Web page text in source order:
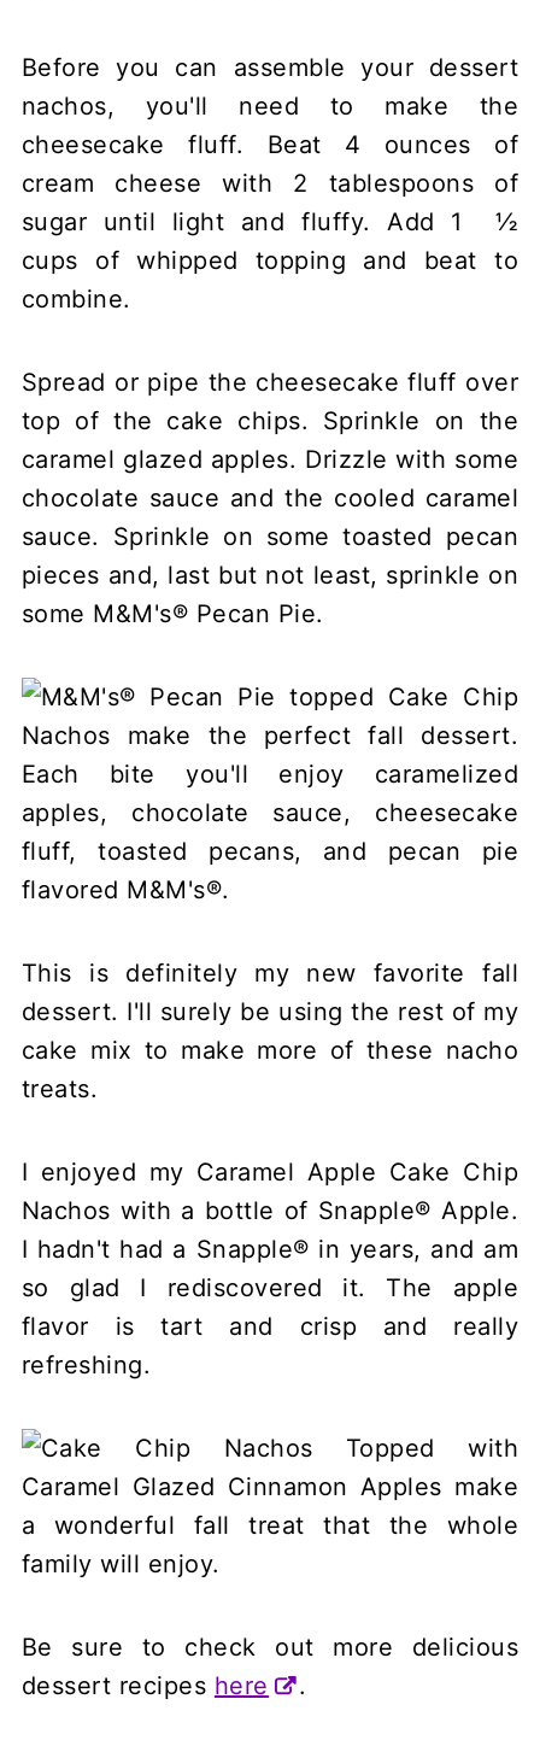
Before you can assemble your dessert
nachos, you'll need to make the
cheesecake fluff. Beat 4 ounces of
cream cheese with 2 tablespoons of
sugar until light and fluffy. Add 1 ½
cups of whipped topping and beat to
combine.
Spread or pipe the cheesecake fluff over
top of the cake chips. Sprinkle on the
caramel glazed apples. Drizzle with some
chocolate sauce and the cooled caramel
sauce. Sprinkle on some toasted pecan
pieces and, last but not least, sprinkle on
some M&M's® Pecan Pie.
This is definitely my new favorite fall
dessert. I'll surely be using the rest of my
cake mix to make more of these nacho
treats.
I enjoyed my Caramel Apple Cake Chip
Nachos with a bottle of Snapple® Apple.
I hadn't had a Snapple® in years, and am
so glad I rediscovered it. The apple
flavor is tart and crisp and really
refreshing.
Be sure to check out more delicious
dessert recipes here .